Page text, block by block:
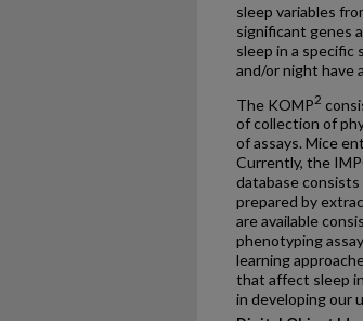
sleep variables
significant genes
sleep in a specific
and/or night have
The KOMP2
of collection of
of assays. Mice
Currently, the
database
prepared by
are available
phenotyping
learning
that affect sleep
in developing our